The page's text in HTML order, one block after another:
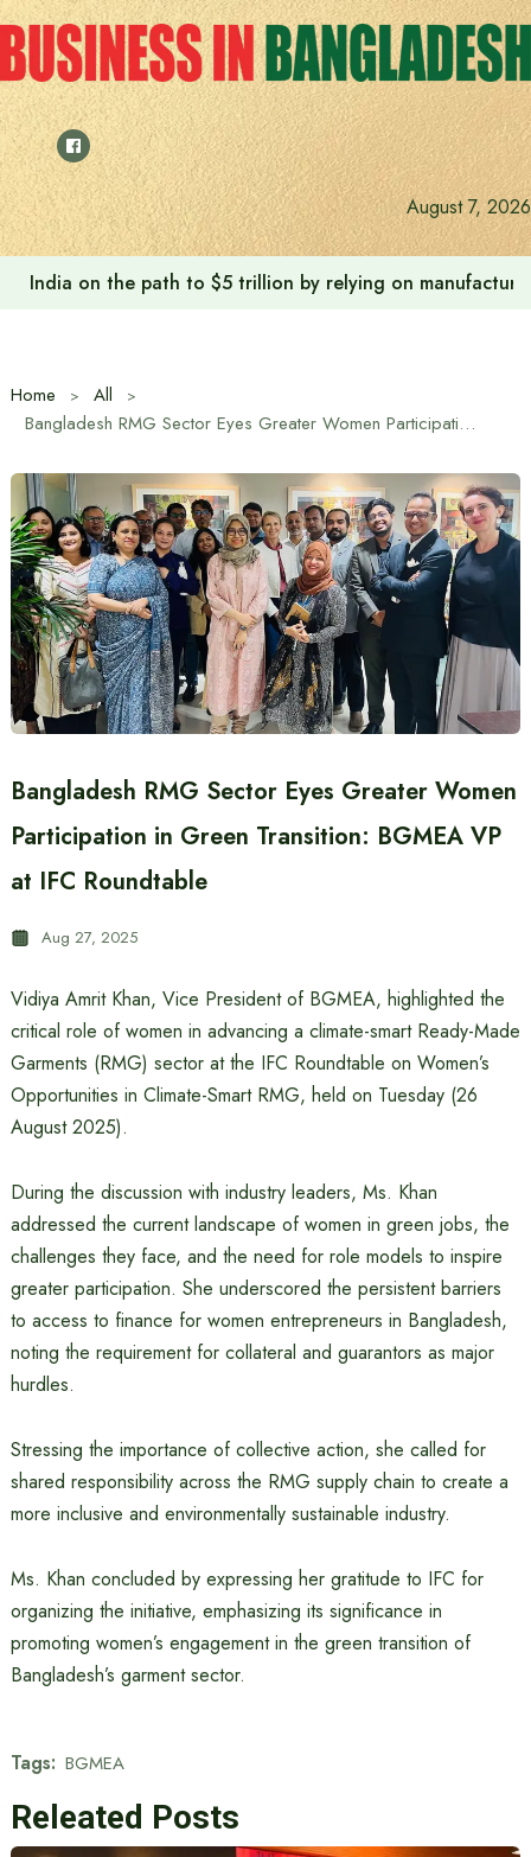
Skip
to
content
August 7, 2026
India on the path to $5 trillion by relying on
Home
All
Bangladesh RMG Sector Eyes Greater Women Participation in Green Transition: BGMEA VP at IFC Roundtable
Bangladesh RMG Sector Eyes Greater Women
Participation in Green Transition: BGMEA VP
at IFC Roundtable
Aug 27, 2025
Vidiya Amrit Khan, Vice President of BGMEA, highlighted the
critical role of women in advancing a climate-smart Ready-Made
Garments (RMG) sector at the IFC Roundtable on Women’s
Opportunities in Climate-Smart RMG, held on Tuesday (26
August 2025).
During the discussion with industry leaders, Ms. Khan
addressed the current landscape of women in green jobs, the
challenges they face, and the need for role models to inspire
greater participation. She underscored the persistent barriers
to access to finance for women entrepreneurs in Bangladesh,
noting the requirement for collateral and guarantors as major
hurdles.
Stressing the importance of collective action, she called for
shared responsibility across the RMG supply chain to create a
more inclusive and environmentally sustainable industry.
Ms. Khan concluded by expressing her gratitude to IFC for
organizing the initiative, emphasizing its significance in
promoting women’s engagement in the green transition of
Bangladesh’s garment sector.
Tags: BGMEA
Releated Posts